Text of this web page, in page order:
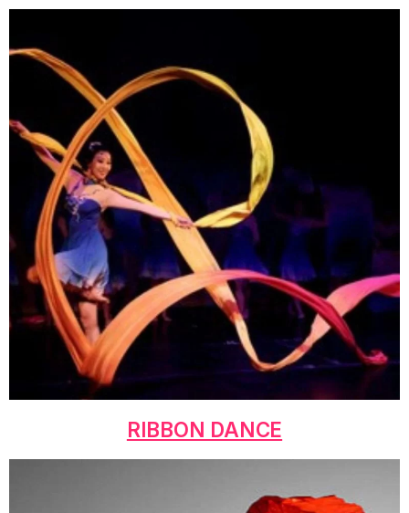
RIBBON DANCE